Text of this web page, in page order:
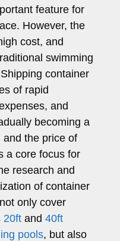
feature for
However, the
cost, and
swimming
container
of rapid
and
becoming a
and the price of
a core focus for
research and
of container
only cover
20ft and 40ft
pools, but also